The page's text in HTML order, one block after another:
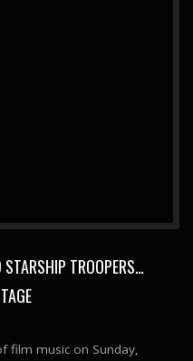
TROOPERS…
film music on Sunday,